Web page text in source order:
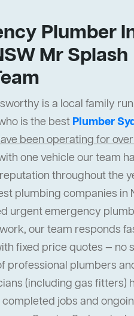
Plumber
Mr Splash
is a local family
is the best Plumber
been operating for
one vehicle our team
throughout the
plumbing companies in
urgent emergency
our team responds
fixed price quotes — no
professional plumbers
(including gas fitters)
jobs and